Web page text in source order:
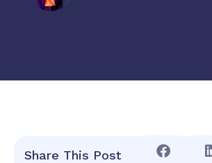
Share This Post